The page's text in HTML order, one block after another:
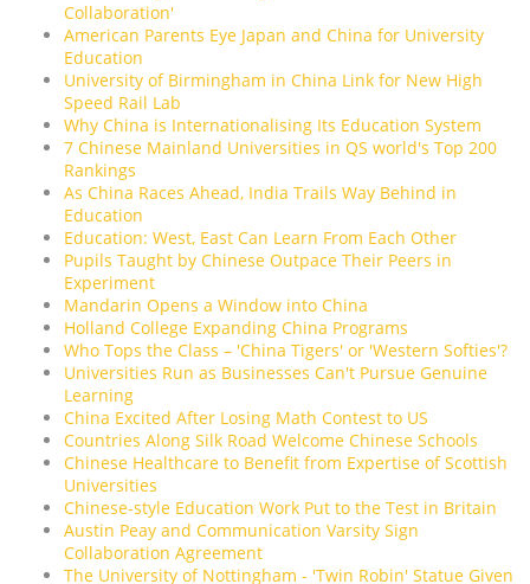
Collaboration'
American Parents Eye Japan and China for University
Education
University of Birmingham in China Link for New High
Speed Rail Lab
Why China is Internationalising Its Education System
7 Chinese Mainland Universities in QS world's Top 200
Rankings
As China Races Ahead, India Trails Way Behind in
Education
Education: West, East Can Learn From Each Other
Pupils Taught by Chinese Outpace Their Peers in
Experiment
Mandarin Opens a Window into China
Holland College Expanding China Programs
Who Tops the Class – 'China Tigers' or 'Western Softies'?
Universities Run as Businesses Can't Pursue Genuine
Learning
China Excited After Losing Math Contest to US
Countries Along Silk Road Welcome Chinese Schools
Chinese Healthcare to Benefit from Expertise of Scottish
Universities
Chinese-style Education Work Put to the Test in Britain
Austin Peay and Communication Varsity Sign
Collaboration Agreement
The University of Nottingham - 'Twin Robin' Statue Given